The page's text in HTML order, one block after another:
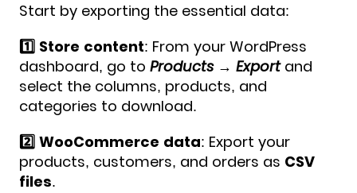
Start by exporting the essential data:
1️⃣ Store content: From your WordPress
dashboard, go to Products → Export and
select the columns, products, and
categories to download.
2️⃣ WooCommerce data: Export your
products, customers, and orders as CSV
files.